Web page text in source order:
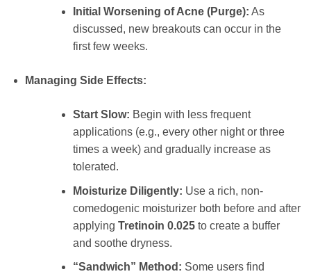
Initial Worsening of Acne (Purge): As
discussed, new breakouts can occur in the
first few weeks.
Managing Side Effects:
Start Slow: Begin with less frequent
applications (e.g., every other night or three
times a week) and gradually increase as
tolerated.
Moisturize Diligently: Use a rich, non-
comedogenic moisturizer both before and after
applying Tretinoin 0.025to create a buffer
and soothe dryness.
“Sandwich” Method: Some users find